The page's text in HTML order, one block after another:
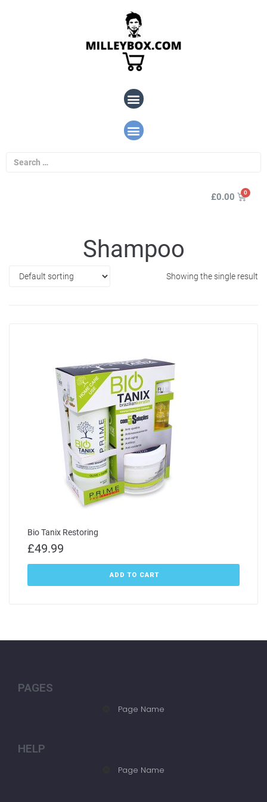
£0.00
Shampoo
Showing the single result
Bio Tanix Restoring
£49.99
ADD TO CART
PAGES
Page Name
HELP
Page Name